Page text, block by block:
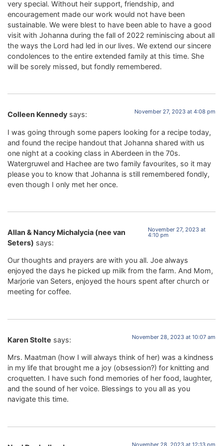
very special. Without heir support, friendship, and
encouragement made our work would not have been
sustainable. We were blest to have been able to have a good
visit with Johanna during the fall of 2022 reminiscing about all
the ways the Lord had led in our lives. We extend our sincere
condolences to the entire extended family at this time. She
will be sorely missed, but fondly remembered.
Colleen Kennedy says: November 27, 2023 at 4:08 pm
I was going through some papers looking for a recipe today,
and found the recipe handout that Johanna shared with us
one night at a cooking class in Aberdeen in the 70s.
Watergruwel and Hachee are two family favourites, so it may
please you to know that Johanna is still remembered fondly,
even though I only met her once.
Allan & Nancy Michalycia (nee van
Seters) says:
November 27, 2023 at
4:10 pm
Our thoughts and prayers are with you all. Joe always
enjoyed the days he picked up milk from the farm. And Mom,
Marjorie van Seters, enjoyed the hours spent after church or
meeting for coffee.
Karen Stolte says: November 28, 2023 at 10:07 am
Mrs. Maatman (how I will always think of her) was a kindness
in my life that brought me a joy (obsession?) for knitting and
croquetten. I have such fond memories of her food, laughter,
and the sound of her voice. Blessings to you all as you
navigate this time.
November 28, 2023 at 12:13 pm